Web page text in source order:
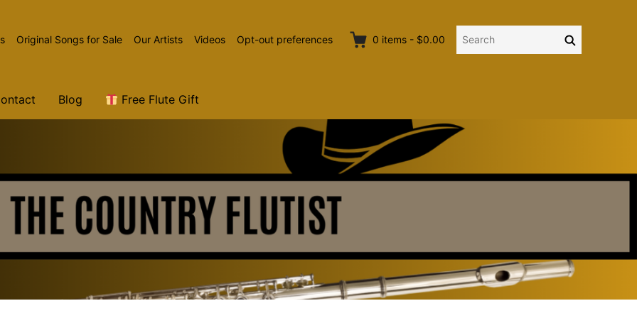
Original Songs for Sale Our Artists Videos Opt-out preferences 0 items - $0.00
Search
Search
Blog Free Flute Gift